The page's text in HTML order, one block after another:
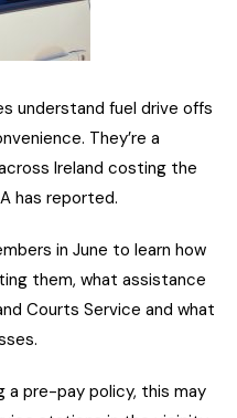
understand fuel drive offs
They’re a
Ireland costing the
has reported.
in June to learn how
them, what assistance
Courts Service and what
a pre-pay policy, this may